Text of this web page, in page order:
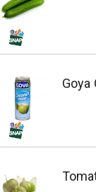
Goya